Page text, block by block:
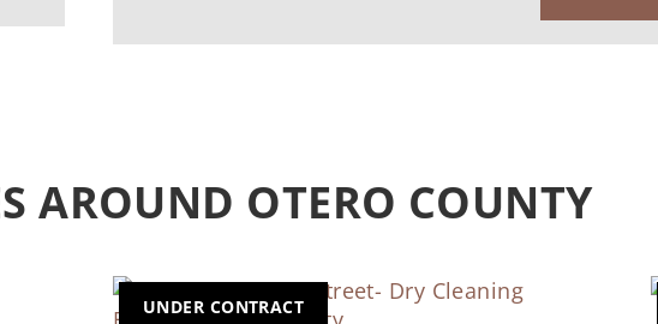
AROUND OTERO COUNTY
UNDER CONTRACT